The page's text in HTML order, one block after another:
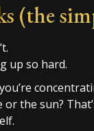
(the
up so hard.
the sun?